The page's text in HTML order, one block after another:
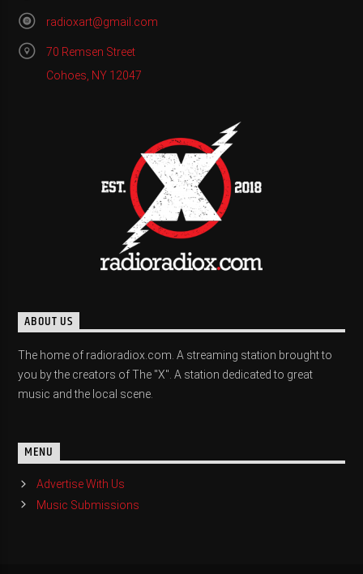
radioxart@gmail.com
70 Remsen Street
Cohoes, NY 12047
ABOUT US
The home of radioradiox.com. A streaming station brought to
you by the creators of The "X". A station dedicated to great
music and the local scene.
MENU
Advertise With Us
Music Submissions